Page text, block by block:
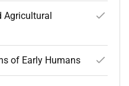
Agricultural
of Early Humans